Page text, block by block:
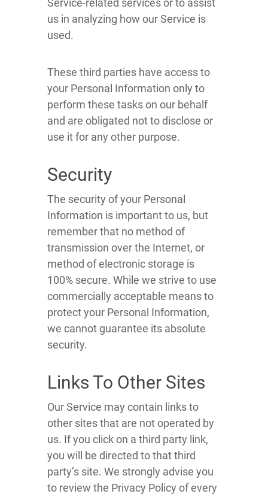
Service-related services or to assist
us in analyzing how our Service is
used.
These third parties have access to
your Personal Information only to
perform these tasks on our behalf
and are obligated not to disclose or
use it for any other purpose.
Security
The security of your Personal
Information is important to us, but
remember that no method of
transmission over the Internet, or
method of electronic storage is
100% secure. While we strive to use
commercially acceptable means to
protect your Personal Information,
we cannot guarantee its absolute
security.
Links To Other Sites
Our Service may contain links to
other sites that are not operated by
us. If you click on a third party link,
you will be directed to that third
party’s site. We strongly advise you
to review the Privacy Policy of every